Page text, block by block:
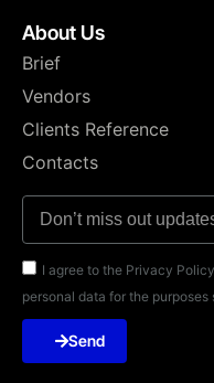
About Us
Brief
Vendors
Clients Reference
Contacts
I agree to the Privacy
personal data for the
Send